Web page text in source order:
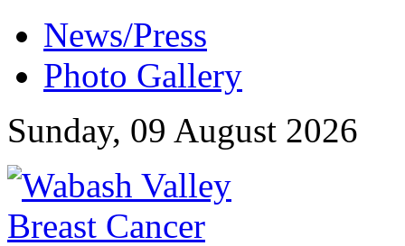
News/Press
Photo Gallery
Sunday, 09 August 2026